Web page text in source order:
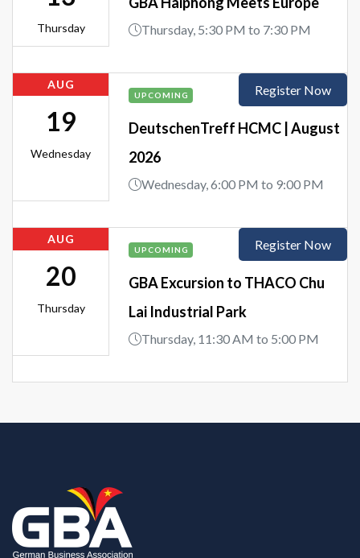
Thursday Thursday, 5:30 PM to 7:30 PM
AUG
19
Wednesday
UPCOMING
DeutschenTreff HCMC | August
2026
Wednesday, 6:00 PM to 9:00 PM
Register Now
AUG
20
Thursday
UPCOMING
GBA Excursion to THACO Chu
Lai Industrial Park
Thursday, 11:30 AM to 5:00 PM
Register Now